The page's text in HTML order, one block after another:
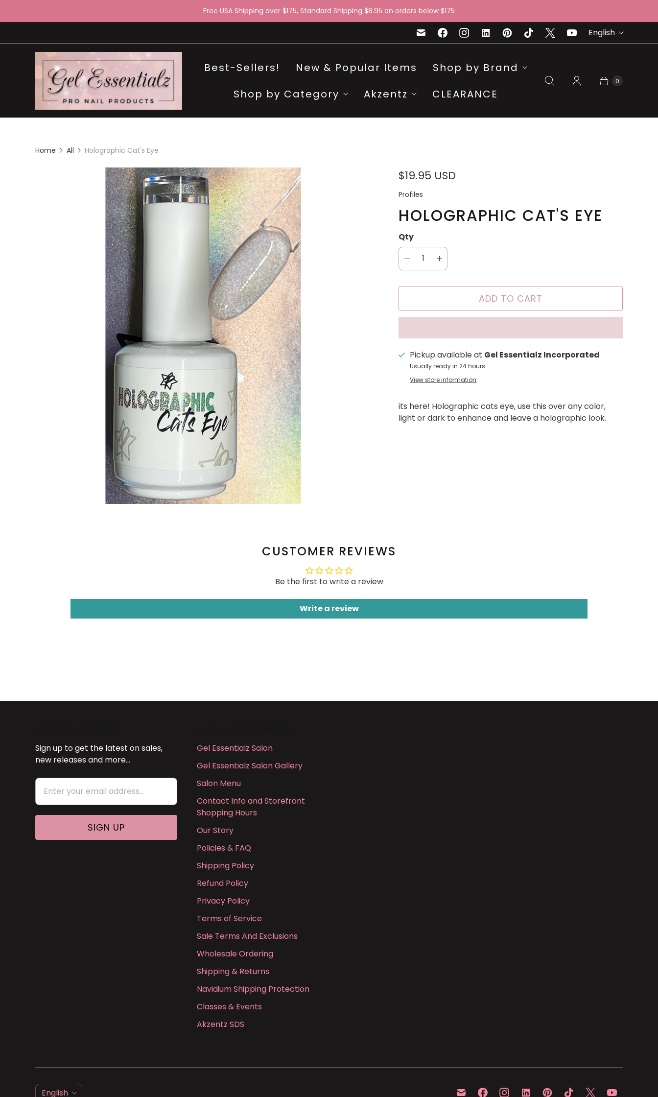
Free USA Shipping over $175, Standard Shipping $8.95 on orders below $175
A
English
Best-Sellers! New & Popular Items
Shop by Brand
Shop by Category
Akzentz CLEARANCE
0
Home All Holographic Cat's Eye
$19.95 USD
Profiles
HOLOGRAPHIC CAT'S EYE
Qty
ADD TO CART
Pickup available at Gel Essentialz Incorporated
Usually ready in 24 hours
View store information
its here! Holographic cats eye, use this over any color,
light or dark to enhance and leave a holographic look.
CUSTOMER REVIEWS
Be the first to write a review
Write a review
Sign up to get the latest on sales,
new releases and more…
Gel Essentialz Salon
Gel Essentialz Salon Gallery
Salon Menu
Contact Info and Storefront
Shopping Hours
Our Story
Policies & FAQ
Shipping Policy
Refund Policy
Privacy Policy
Terms of Service
Sale Terms And Exclusions
Wholesale Ordering
Shipping & Returns
Navidium Shipping Protection
Classes & Events
Akzentz SDS
L English